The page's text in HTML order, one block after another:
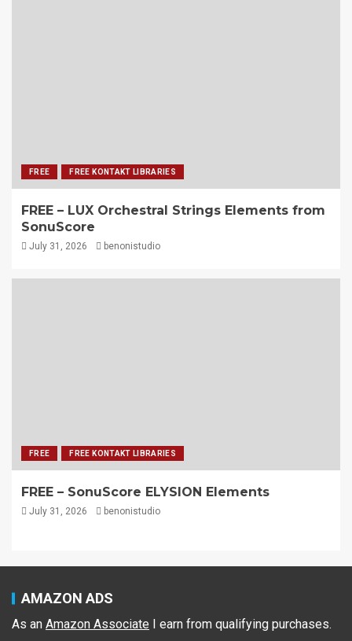
FREE FREE KONTAKT LIBRARIES
FREE – LUX Orchestral Strings Elements from
SonuScore
July 31, 2026 benonistudio
FREE FREE KONTAKT LIBRARIES
FREE – SonuScore ELYSION Elements
July 31, 2026 benonistudio
AMAZON ADS
As an Amazon Associate I earn from qualifying purchases.